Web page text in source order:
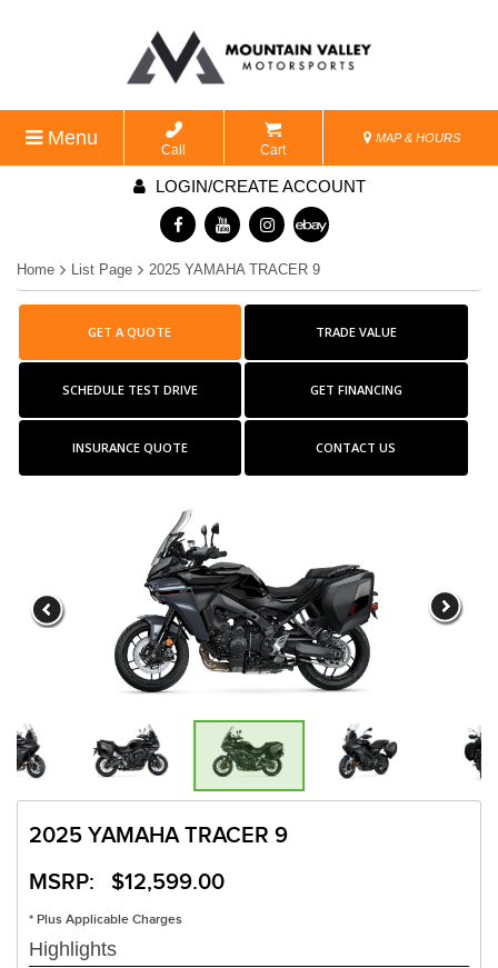
Menu
Call Cart
MAP & HOURS
LOGIN/CREATE ACCOUNT
Home List Page 2025 YAMAHA TRACER 9
GET A QUOTE TRADE VALUE
SCHEDULE TEST DRIVE GET FINANCING
INSURANCE QUOTE CONTACT US
2025 YAMAHA TRACER 9
MSRP: $12,599.00
* Plus Applicable Charges
Highlights